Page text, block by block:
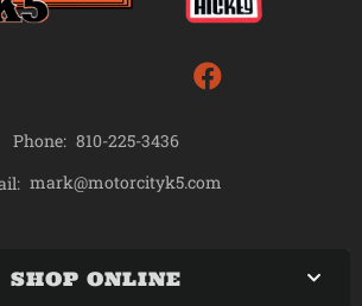
Phone: 810-225-3436
mark@motorcityk5.com
SHOP ONLINE